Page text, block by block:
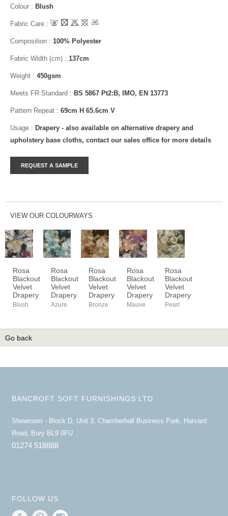
Colour : Blush
Fabric Care :
Composition : 100% Polyester
Fabric Width (cm) : 137cm
Weight : 450gsm
Meets FR Standard : BS 5867 Pt2:B, IMO, EN 13773
Pattern Repeat : 69cm H 65.6cm V
Usage : Drapery - also available on alternative drapery and
upholstery base cloths, contact our sales office for more details
VIEW OUR COLOURWAYS
Rosa
Blackout
Velvet
Drapery
Blush
Rosa
Blackout
Velvet
Drapery
Azure
Rosa
Blackout
Velvet
Drapery
Bronze
Rosa
Blackout
Velvet
Drapery
Mauve
Rosa
Blackout
Velvet
Drapery
Pearl
Go back
BANCROFT SOFT FURNISHINGS LTD
Showroom - Block D, Unit 3, Chamberhall Business Park, Harvard
Road, Bury BL9 0FU
01274 518888
FOLLOW US